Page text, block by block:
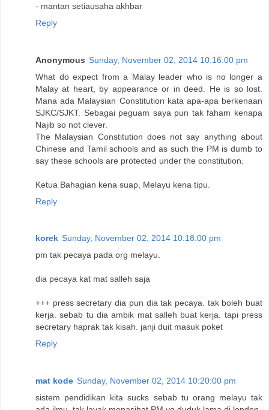
- mantan setiausaha akhbar
Reply
Anonymous Sunday, November 02, 2014 10:16:00 pm
What do expect from a Malay leader who is no longer a
Malay at heart, by appearance or in deed. He is so lost.
Mana ada Malaysian Constitution kata apa-apa berkenaan
SJKC/SJKT. Sebagai peguam saya pun tak faham kenapa
Najib so not clever.
The Malaysian Constitution does not say anything about
Chinese and Tamil schools and as such the PM is dumb to
say these schools are protected under the constitution.
Ketua Bahagian kena suap, Melayu kena tipu.
Reply
korek Sunday, November 02, 2014 10:18:00 pm
pm tak pecaya pada org melayu.
dia pecaya kat mat salleh saja
+++ press secretary dia pun dia tak pecaya. tak boleh buat
kerja. sebab tu dia ambik mat salleh buat kerja. tapi press
secretary haprak tak kisah. janji duit masuk poket
Reply
mat kode Sunday, November 02, 2014 10:20:00 pm
sistem pendidikan kita sucks sebab tu orang melayu tak